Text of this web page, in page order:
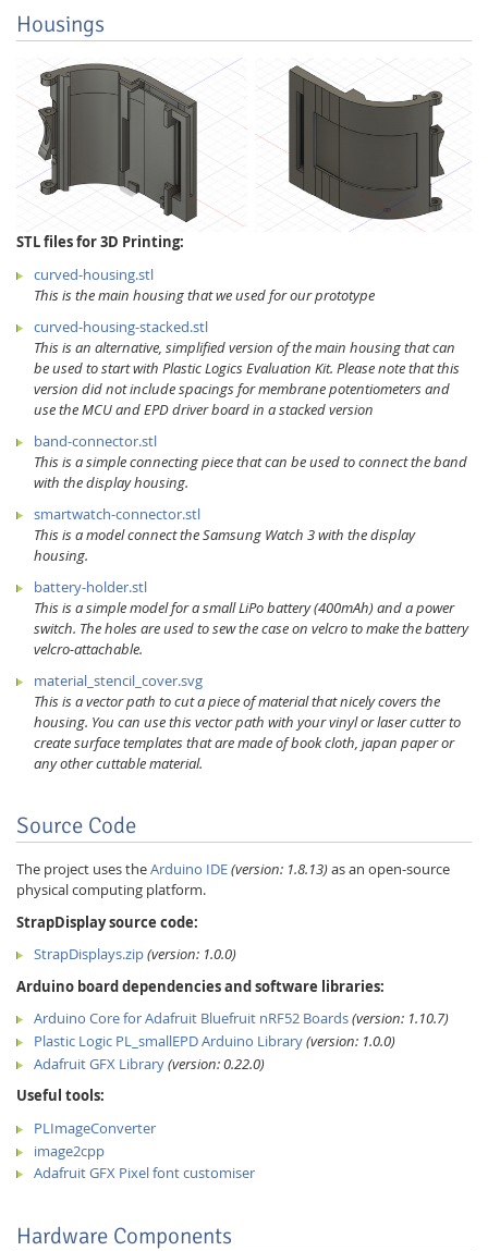
Housings
STL files for 3D Printing:
curved-housing.stl
This is the main housing that we used for our prototype
curved-housing-stacked.stl
This is an alternative, simplified version of the main housing that can
be used to start with Plastic Logics Evaluation Kit. Please note that this
version did not include spacings for membrane potentiometers and
use the MCU and EPD driver board in a stacked version
band-connector.stl
This is a simple connecting piece that can be used to connect the band
with the display housing.
smartwatch-connector.stl
This is a model connect the Samsung Watch 3 with the display
housing.
battery-holder.stl
This is a simple model for a small LiPo battery (400mAh) and a power
switch. The holes are used to sew the case on velcro to make the battery
velcro-attachable.
material_stencil_cover.svg
This is a vector path to cut a piece of material that nicely covers the
housing. You can use this vector path with your vinyl or laser cutter to
create surface templates that are made of book cloth, japan paper or
any other cuttable material.
Source Code
The project uses theArduino IDE(version: 1.8.13)as an open-source
physical computing platform.
StrapDisplay source code:
StrapDisplays.zip(version: 1.0.0)
Arduino board dependencies and software libraries:
Arduino Core for Adafruit Bluefruit nRF52 Boards(version: 1.10.7)
Plastic Logic PL_smallEPD Arduino Library(version: 1.0.0)
Adafruit GFX Library(version: 0.22.0)
Useful tools:
PLImageConverter
image2cpp
Adafruit GFX Pixel font customiser
Hardware Components